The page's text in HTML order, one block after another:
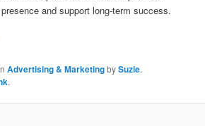
and support long-term success.
Advertising & MarketingbySuzie.
.